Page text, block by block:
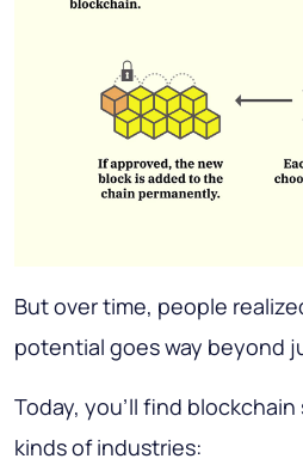
But over time, people
potential goes way beyond
Today, you’ll find
kinds of industries: